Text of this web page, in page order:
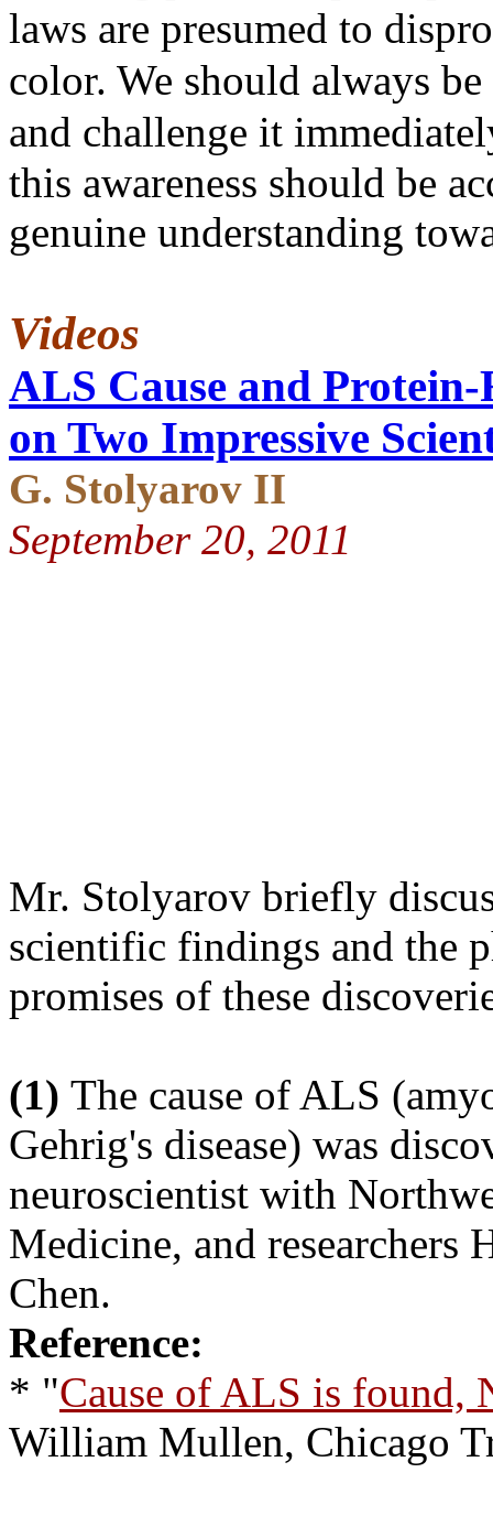
laws are presumed to
color. We should always
and challenge it
this awareness should be
genuine understanding
Videos
ALS Cause and
on Two Impressive
G. Stolyarov II
September 20, 2011
Mr. Stolyarov briefly
scientific findings and the
promises of these
(1) The cause of ALS
Gehrig's disease) was
neuroscientist with
Medicine, and researchers
Chen.
Reference:
* "Cause of ALS is found,
William Mullen, Chicago